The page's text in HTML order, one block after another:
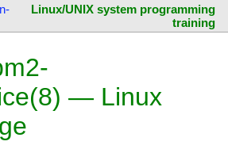
Linux/UNIX system programming
training
— Linux